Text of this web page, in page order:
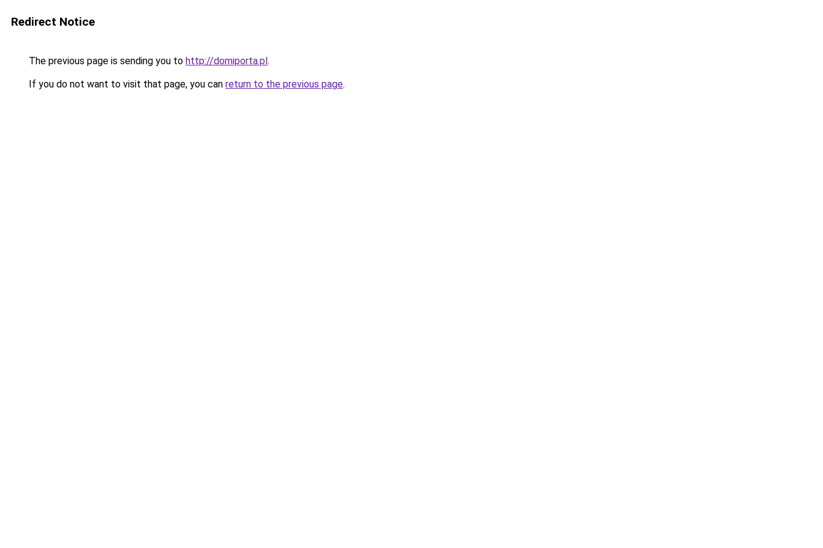
Redirect Notice
The previous page is sending you to http://domiporta.pl.
If you do not want to visit that page, you can return to the previous page.